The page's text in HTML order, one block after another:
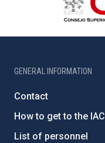
GENERAL INFORMATION
Contact
How to get to the IAC
List of personnel